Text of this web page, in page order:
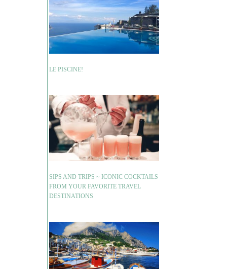
LE PISCINE!
SIPS AND TRIPS ~ ICONIC COCKTAILS
FROM YOUR FAVORITE TRAVEL
DESTINATIONS